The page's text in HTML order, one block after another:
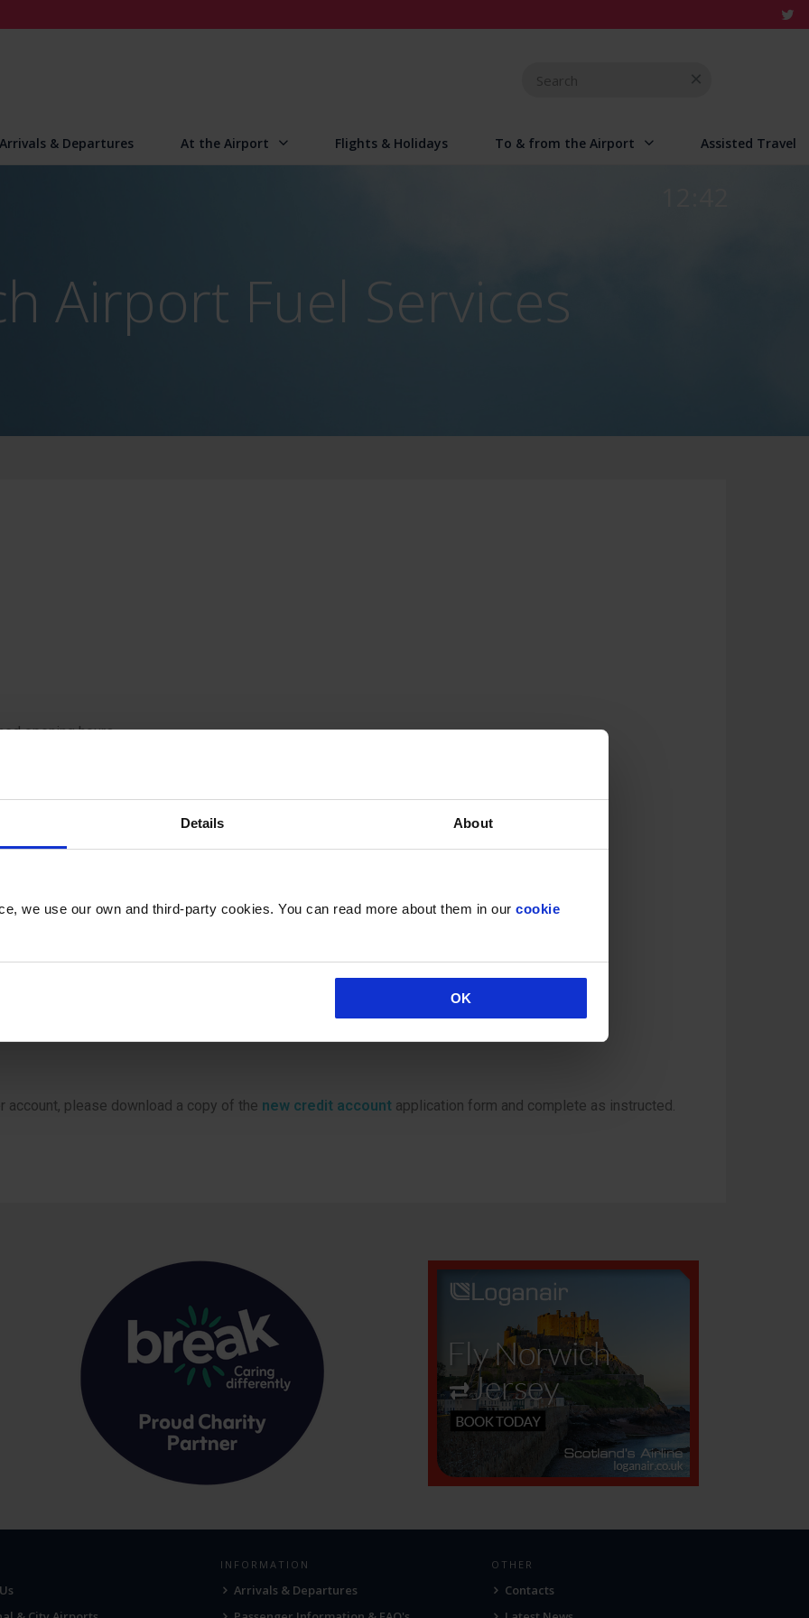
Details About
we use our own and third-party cookies. You can read more about them in our cookie
OK
for
Arrivals & Departures At the Airport Flights & Holidays To & from the Airport Assisted Travel
Airport Fuel Services
opening hours.
& Terms of Use
please download a copy of the new credit account application form and complete as instructed.
INFORMATION
Arrivals & Departures
OTHER
Contacts